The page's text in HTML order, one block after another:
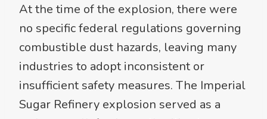
At the time of the explosion, there were
no specific federal regulations governing
combustible dust hazards, leaving many
industries to adopt inconsistent or
insufficient safety measures. The Imperial
Sugar Refinery explosion served as a